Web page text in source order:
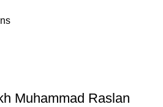
Muhammad Raslan